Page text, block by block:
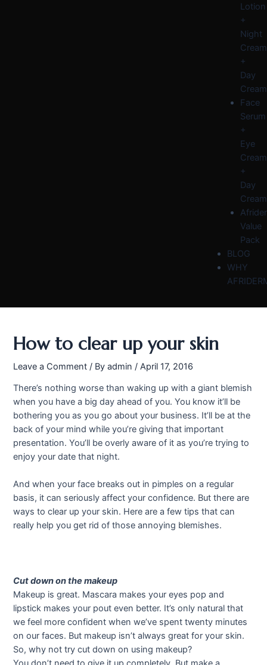
Lotion
+
Night
Cream
+
Day
Cream
Face
Serum
+
Eye
Cream
+
Day
Cream
Value
Pack
BLOG
WHY
How to clear up your skin
Leave a Comment / Byadmin / April 17, 2016
There’s nothing worse than waking up with a giant blemish
when you have a big day ahead of you. You know it’ll be
bothering you as you go about your business. It’ll be at the
back of your mind while you’re giving that important
presentation. You’ll be overly aware of it as you’re trying to
enjoy your date that night.
And when your face breaks out in pimples on a regular
basis, it can seriously affect your confidence. But there are
ways to clear up your skin. Here are a few tips that can
really help you get rid of those annoying blemishes.
Cut down on the makeup
Makeup is great. Mascara makes your eyes pop and
lipstick makes your pout even better. It’s only natural that
we feel more confident when we’ve spent twenty minutes
on our faces. But makeup isn’t always great for your skin.
So, why not try cut down on using makeup?